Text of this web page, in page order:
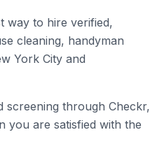
way to hire verified,
cleaning, handyman
York City and
screening through Checkr,
you are satisfied with the